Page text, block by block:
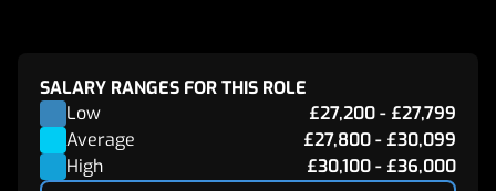
SALARY RANGES FOR THIS ROLE
Low
£27,200- £27,799
Average
£27,800- £30,099
High
£30,100- £36,000